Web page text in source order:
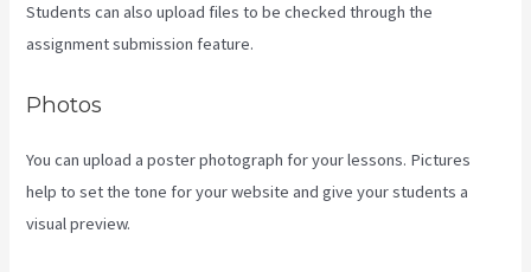
Students can also upload files to be checked through the
assignment submission feature.
Photos
You can upload a poster photograph for your lessons. Pictures
help to set the tone for your website and give your students a
visual preview.